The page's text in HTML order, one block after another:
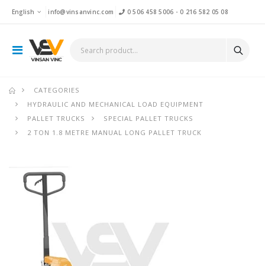
English info@vinsanvinc.com 0 506 458 5006 - 0 216 582 05 08
CATEGORIES
HYDRAULIC AND MECHANICAL LOAD EQUIPMENT
PALLET TRUCKS
SPECIAL PALLET TRUCKS
2 TON 1.8 METRE MANUAL LONG PALLET TRUCK